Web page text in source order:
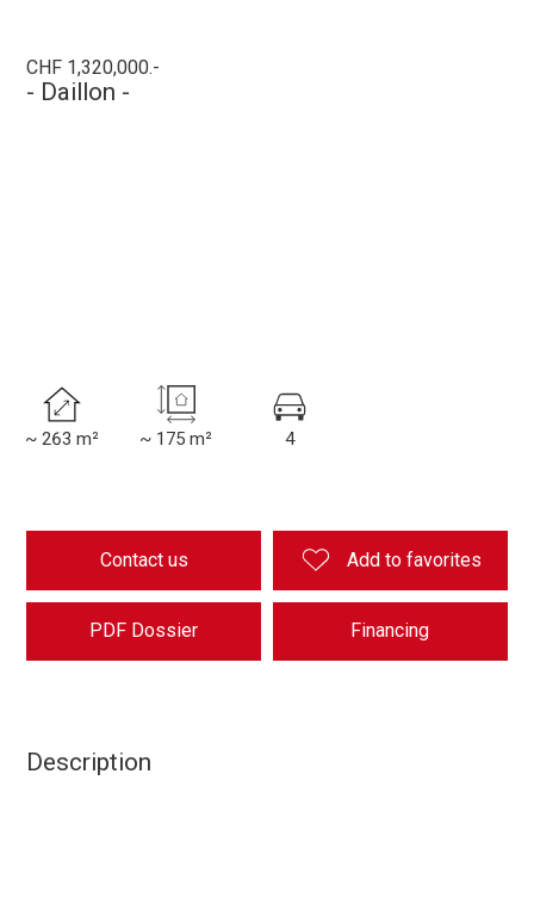
CHF 1,320,000.-
- Daillon -
~ 263 m² ~ 175 m² 4
Contact us Add to favorites
PDF Dossier Financing
Description